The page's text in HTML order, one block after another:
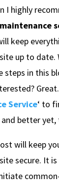
I highly
keep
up to date.
steps in this
Great.
Service‘ to
better yet,
will keep
secure. It is